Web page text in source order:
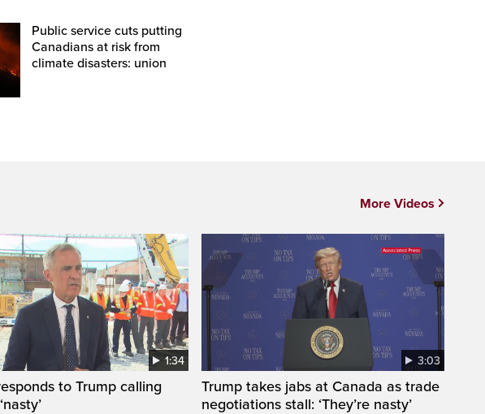
Public service cuts putting
Canadians at risk from
climate disasters: union
1:34
to Trump calling
3:03
Trump takes jabs at Canada as trade
negotiations stall: ‘They’re nasty’
More Videos